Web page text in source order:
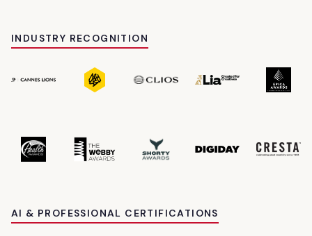
INDUSTRY RECOGNITION
AI & PROFESSIONAL CERTIFICATIONS